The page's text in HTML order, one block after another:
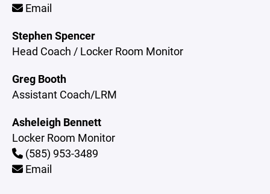
Email
Stephen Spencer
Head Coach / Locker Room Monitor
Greg Booth
Assistant Coach/LRM
Asheleigh Bennett
Locker Room Monitor
(585) 953-3489
Email